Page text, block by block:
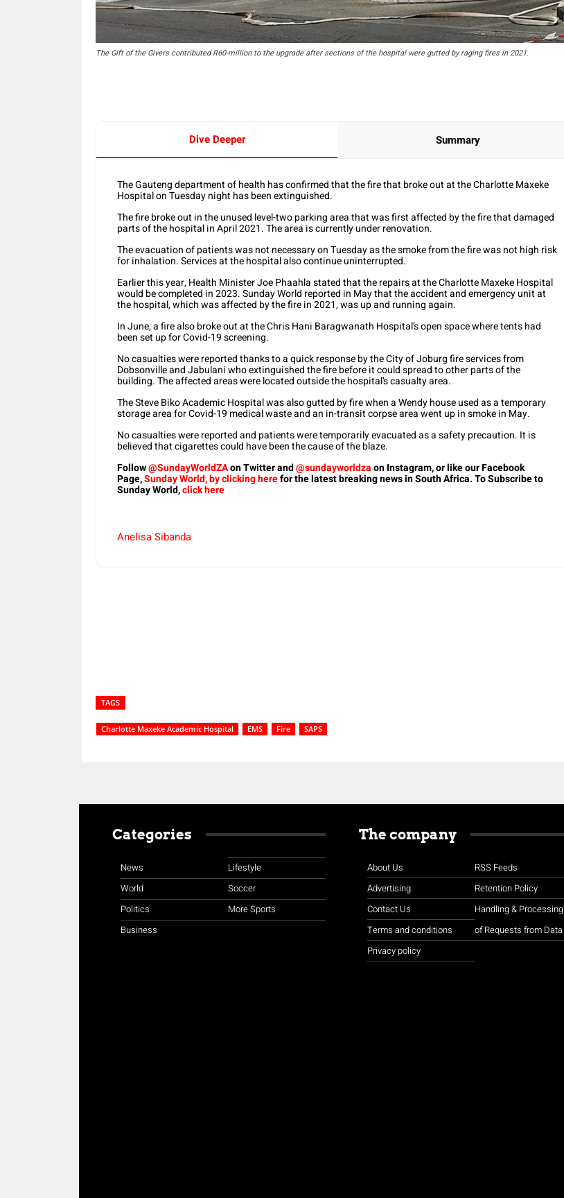
The Gift of the Givers contributed R60-million to the upgrade after sections of the hospital were gutted by raging fires in 2021.
Dive Deeper Summary
The Gauteng department of health has confirmed that the fire that broke out at the Charlotte Maxeke
Hospital on Tuesday night has been extinguished.
The fire broke out in the unused level-two parking area that was first affected by the fire that damaged
parts of the hospital in April 2021. The area is currently under renovation.
The evacuation of patients was not necessary on Tuesday as the smoke from the fire was not high risk
for inhalation. Services at the hospital also continue uninterrupted.
Earlier this year, Health Minister Joe Phaahla stated that the repairs at the Charlotte Maxeke Hospital
would be completed in 2023. Sunday World reported in May that the accident and emergency unit at
the hospital, which was affected by the fire in 2021, was up and running again.
In June, a fire also broke out at the Chris Hani Baragwanath Hospital’s open space where tents had
been set up for Covid-19 screening.
No casualties were reported thanks to a quick response by the City of Joburg fire services from
Dobsonville and Jabulani who extinguished the fire before it could spread to other parts of the
building. The affected areas were located outside the hospital’s casualty area.
The Steve Biko Academic Hospital was also gutted by fire when a Wendy house used as a temporary
storage area for Covid-19 medical waste and an in-transit corpse area went up in smoke in May.
No casualties were reported and patients were temporarily evacuated as a safety precaution. It is
believed that cigarettes could have been the cause of the blaze.
Follow@SundayWorldZAon Twitter and@sundayworldzaon Instagram, or like our Facebook
Page,Sunday World, by clicking herefor the latest breaking news in South Africa. To Subscribe to
Sunday World,click here
Anelisa Sibanda
TAGS
Charlotte Maxeke Academic Hospital EMS Fire SAPS
Categories
News
World
Politics
Business
Lifestyle
Soccer
More Sports
The company
About Us
Advertising
Contact Us
Terms and conditions
Privacy policy
RSS Feeds
Retention Policy
Handling & Processing
of Requests from Data